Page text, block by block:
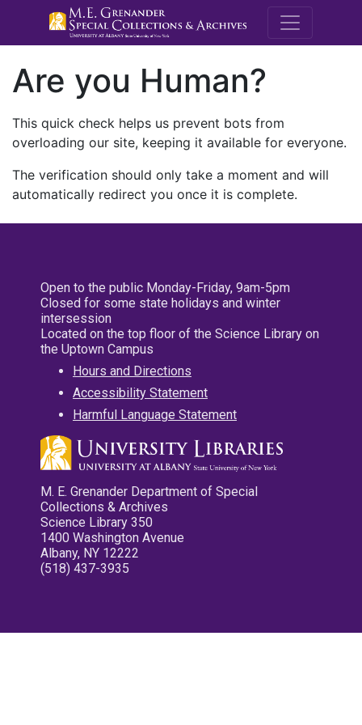
M.E.
Are you Human?
This quick check helps us prevent bots from
overloading our site, keeping it available for everyone.
The verification should only take a moment and will
automatically redirect you once it is complete.
Open to the public Monday-Friday, 9am-5pm
Closed for some state holidays and winter
intersession
Located on the top floor of the Science Library on
the Uptown Campus
Hours and Directions
Accessibility Statement
Harmful Language Statement
M. E. Grenander Department of Special
Collections & Archives
Science Library 350
1400 Washington Avenue
Albany, NY 12222
(518) 437-3935